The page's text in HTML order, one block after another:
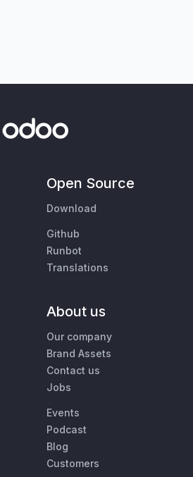
Open Source
Download
Github
Runbot
Translations
About us
Our company
Brand Assets
Contact us
Jobs
Events
Podcast
Blog
Customers